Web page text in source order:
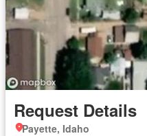
Request Details
Payette, Idaho